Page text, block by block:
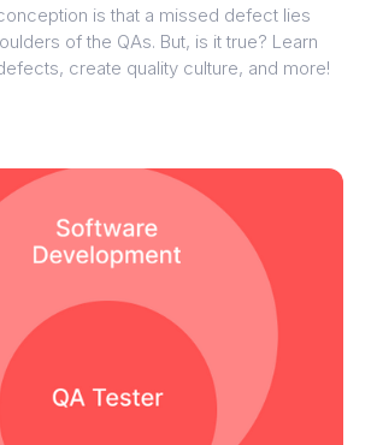
is that a missed defect lies
of the QAs. But, is it true? Learn
create quality culture, and more!